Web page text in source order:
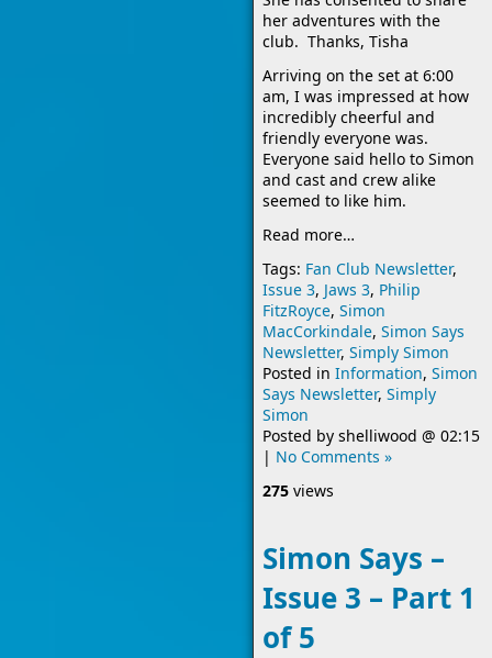
her adventures with the
club. Thanks, Tisha
Arriving on the set at 6:00
am, I was impressed at how
incredibly cheerful and
friendly everyone was.
Everyone said hello to Simon
and cast and crew alike
seemed to like him.
Read more…
Tags: Fan Club Newsletter,
Issue 3, Jaws 3, Philip
FitzRoyce, Simon
MacCorkindale, Simon Says
Newsletter, Simply Simon
Posted in Information, Simon
Says Newsletter, Simply
Simon
Posted by shelliwood @ 02:15
| No Comments »
275 views
Simon Says –
Issue 3 – Part 1
of 5